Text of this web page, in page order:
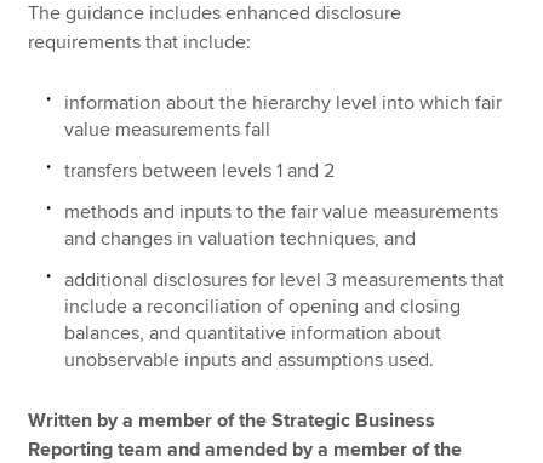
The guidance includes enhanced disclosure
requirements that include:
information about the hierarchy level into which fair
value measurements fall
transfers between levels 1 and 2
methods and inputs to the fair value measurements
and changes in valuation techniques, and
additional disclosures for level 3 measurements that
include a reconciliation of opening and closing
balances, and quantitative information about
unobservable inputs and assumptions used.
Written by a member of the Strategic Business
Reporting team and amended by a member of the